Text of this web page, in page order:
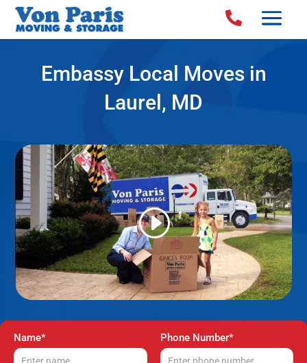

Embassy Local Moves in
Laurel, MD
Name* Phone Number*